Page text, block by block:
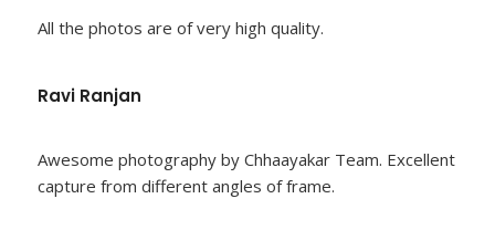
All the photos are of very high quality.
Ravi Ranjan
Awesome photography by Chhaayakar Team. Excellent
capture from different angles of frame.